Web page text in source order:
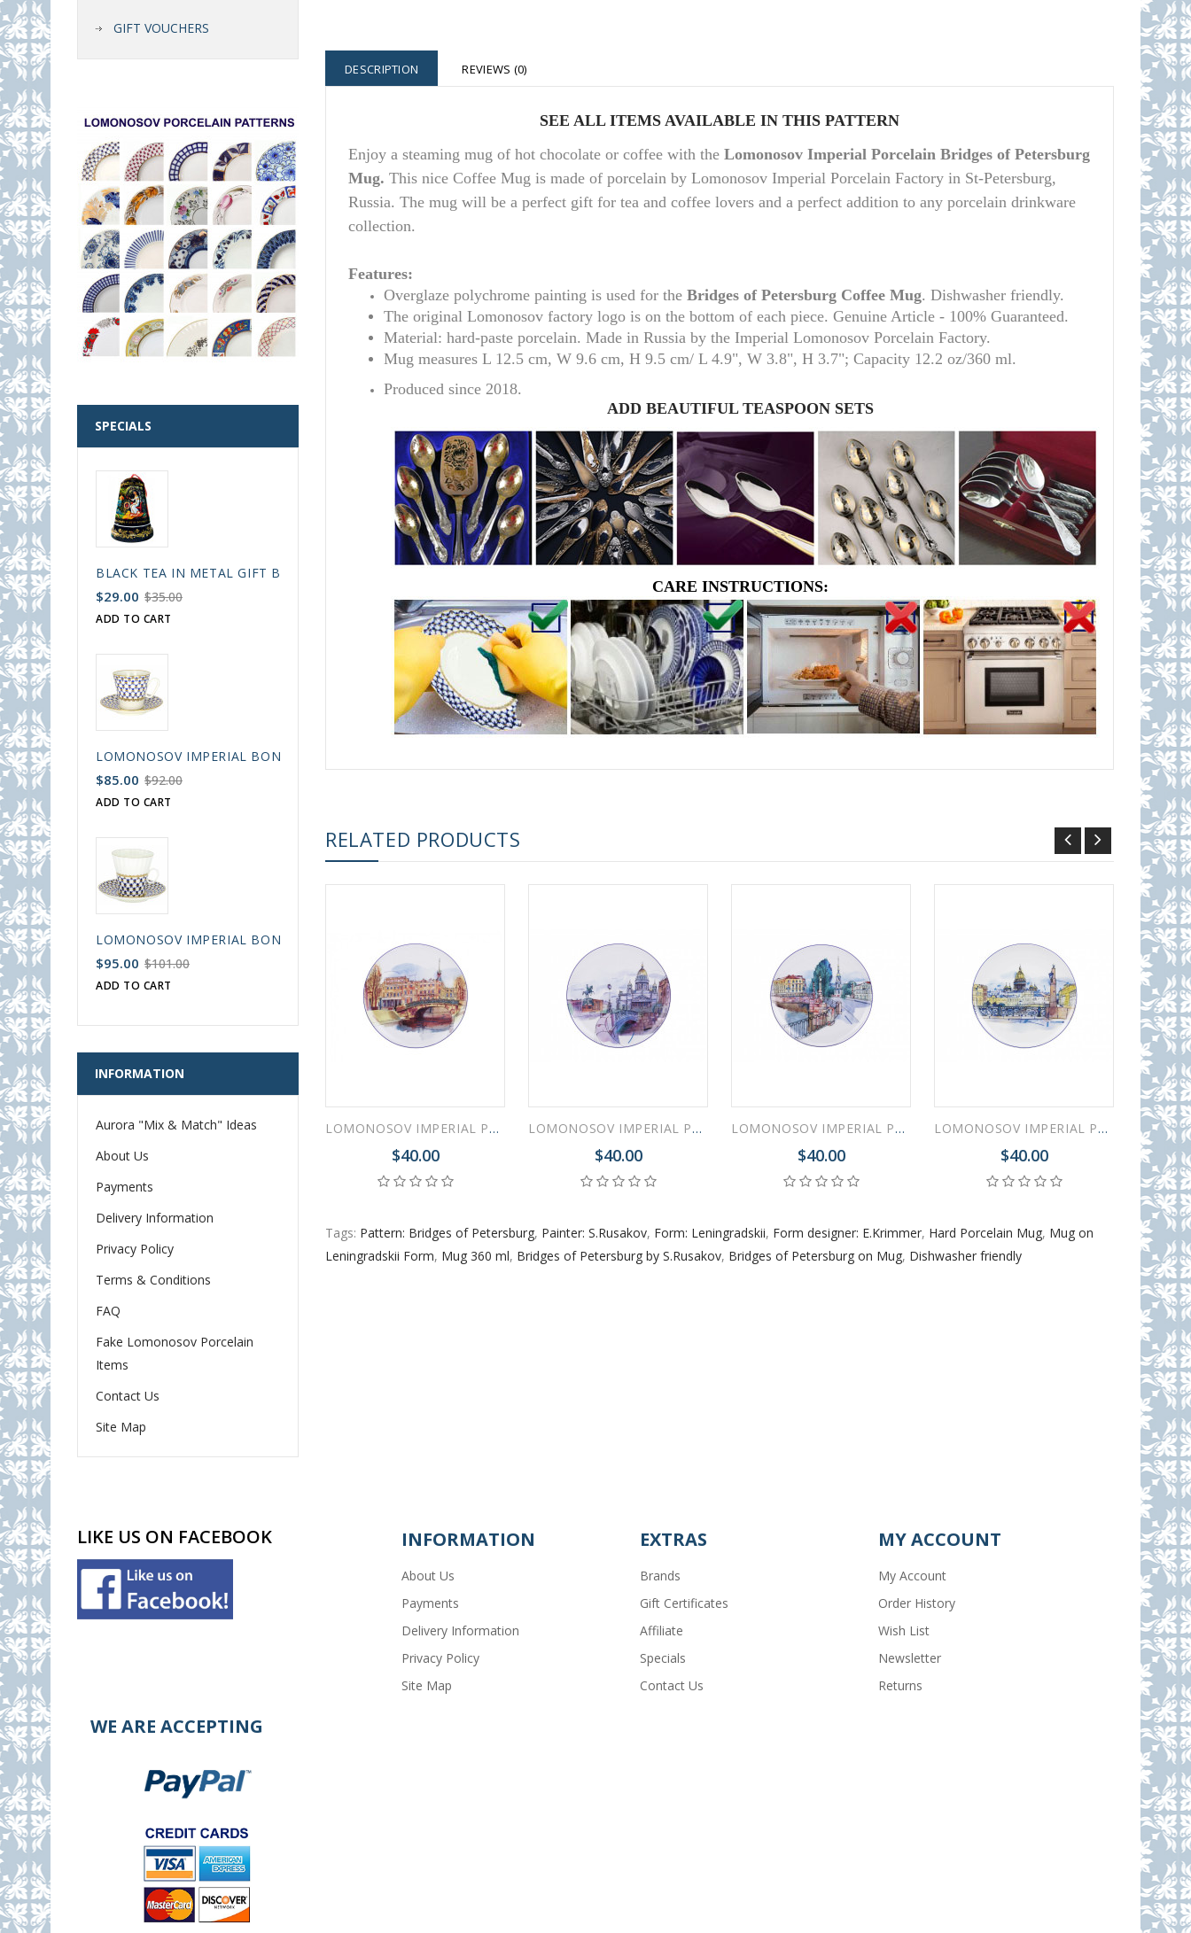
GIFT VOUCHERS
SPECIALS
BLACK TEA IN METAL GIFT BELL BOX PALEKH RUSSIAN FAIRYTALE BLACK 50 GR 1.8 OZ
$29.00 $35.00
ADD TO CART
LOMONOSOV IMPERIAL BONE CHINA PORCELAIN ESPRESSO CUP BLACK COFFEE COBALT NET 80 ml/2.7 fl.oz
$85.00 $92.00
ADD TO CART
LOMONOSOV IMPERIAL BONE CHINA PORCELAIN ESPRESSO CUP DANDELION COBALT NET 175 ml/5.9 fl.oz
$95.00 $101.00
ADD TO CART
INFORMATION
Aurora "Mix & Match" Ideas
About Us
Payments
Delivery Information
Privacy Policy
Terms & Conditions
FAQ
Fake Lomonosov Porcelain
Items
Contact Us
Site Map
DESCRIPTION REVIEWS (0)
SEE ALL ITEMS AVAILABLE IN THIS PATTERN
Enjoy a steaming mug of hot chocolate or coffee with the Lomonosov Imperial Porcelain Bridges of Petersburg
Mug. This nice Coffee Mug is made of porcelain by Lomonosov Imperial Porcelain Factory in St-Petersburg,
Russia. The mug will be a perfect gift for tea and coffee lovers and a perfect addition to any porcelain drinkware
collection.
Features:
Overglaze polychrome painting is used for the Bridges of Petersburg Coffee Mug. Dishwasher friendly.
The original Lomonosov factory logo is on the bottom of each piece. Genuine Article - 100% Guaranteed.
Material: hard-paste porcelain. Made in Russia by the Imperial Lomonosov Porcelain Factory.
Mug measures L 12.5 cm, W 9.6 cm, H 9.5 cm/ L 4.9", W 3.8", H 3.7"; Capacity 12.2 oz/360 ml.
Produced since 2018.
ADD BEAUTIFUL TEASPOON SETS
CARE INSTRUCTIONS:
RELATED PRODUCTS
LOMONOSOV IMPERIAL PORCELAIN DECORATIVE WALL PLATE SWAN BRIDGE 195 mm 7.7"
$40.00
LOMONOSOV IMPERIAL PORCELAIN DECORATIVE WALL PLATE BLUE BRIDGE 195 mm 7.7"
$40.00
LOMONOSOV IMPERIAL PORCELAIN DECORATIVE WALL PLATE PIKALOV BRIDGE 195 mm 7.7"
$40.00
LOMONOSOV IMPERIAL PORCELAIN DECORATIVE WALL PLATE KISS BRIDGE 195 mm 7.7"
$40.00
Tags: Pattern: Bridges of Petersburg, Painter: S.Rusakov, Form: Leningradskii, Form designer: E.Krimmer, Hard Porcelain Mug, Mug on
Leningradskii Form, Mug 360 ml, Bridges of Petersburg by S.Rusakov, Bridges of Petersburg on Mug, Dishwasher friendly
LIKE US ON FACEBOOK INFORMATION
About Us
Payments
Delivery Information
Privacy Policy
Site Map
EXTRAS
Brands
Gift Certificates
Affiliate
Specials
Contact Us
MY ACCOUNT
My Account
Order History
Wish List
Newsletter
Returns
WE ARE ACCEPTING